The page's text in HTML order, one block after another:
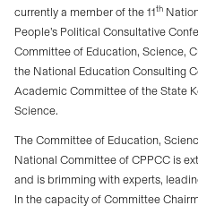
currently a member of the 11th
People’s Political Consultative
Committee of Education, Science,
the National Education Consulting
Academic Committee of the State
Science.
The Committee of Education,
National Committee of CPPCC is
and is brimming with experts,
In the capacity of Committee